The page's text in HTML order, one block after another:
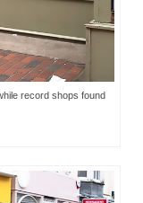
record shops found